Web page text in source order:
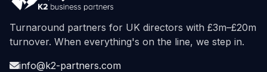
Turnaround partners for UK directors with £3m–£20m
turnover. When everything's on the line, we step in.
info@k2-partners.com